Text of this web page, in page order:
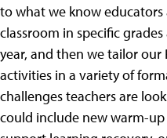
to what we know
classroom in specific
year, and then we tailor our
activities in a variety of
challenges teachers are
could include new warm-